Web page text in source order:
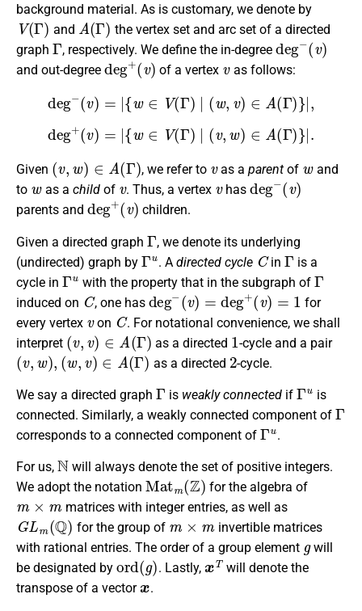
background material. As is customary, we denote by
V(Γ)
and
A(Γ)
the vertex set and arc set of a directed
graph
Γ
, respectively. We define the in-degree
deg−(v)
and out-degree
deg+(v)
of a vertex
v
as follows:
deg− ) = w∈ V(Γ) ∣ w ∈ A Γ)}|,
deg+ ) =| w∈ V(Γ) ∣ v ∈ A( Γ)}|.
Given
( ∈ Γ )
, we refer to as aparent of
and
to
w
as a childof
v
. Thus, a vertex
v
has
deg−(v)
parents and
deg+(v)
children.
Given a directed graph
Γ
, we denote its underlying
(undirected) graph by
Γu
. A directed cycle
C
in
Γ
is a
cycle in
Γu
with the property that in the subgraph of
Γ
induced on
C
, one has
deg−(v)=deg+(v)=1
for
every vertex
v
on
C
. For notational convenience, we shall
interpret
(v,v )∈A (Γ )
as a directed
1
-cycle and a pair
(v,w),(w,v) ∈ A( Γ)
as a directed
2
-cycle.
We say a directed graph
Γ
is weakly connectedif
Γu
is
connected. Similarly, a weakly connected component of
Γ
corresponds to a connected component of
Γu
.
For us,
N
will always denote the set of positive integers.
We adopt the notation
Matm(Z)
for the algebra of
m× m
matrices with integer entries, as well as
GLm (Q)
for the group of
m×m
invertible matrices
with rational entries. The order of a group element
g
will
be designated by
ord(g)
. Lastly,
xT
will denote the
transpose of a vector
x
.